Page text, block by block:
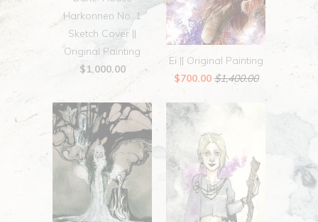
Harkonnen No. 1
Sketch Cover ||
Original Painting
$1,000.00
Ei || Original Painting
$700.00 $1,400.00